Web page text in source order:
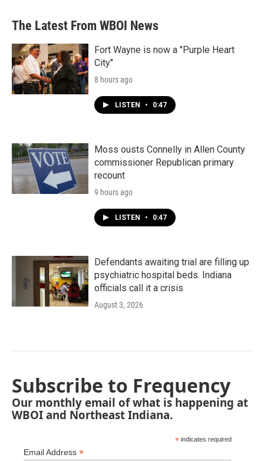
The Latest From WBOI News
Fort Wayne is now a "Purple Heart
City"
8 hours ago
LISTEN • 0:47
Moss ousts Connelly in Allen County
commissioner Republican primary
recount
9 hours ago
LISTEN • 0:47
Defendants awaiting trial are filling up
psychiatric hospital beds. Indiana
officials call it a crisis
August 3, 2026
Subscribe to Frequency
Our monthly email of what is happening at
WBOI and Northeast Indiana.
* indicates required
Email Address *